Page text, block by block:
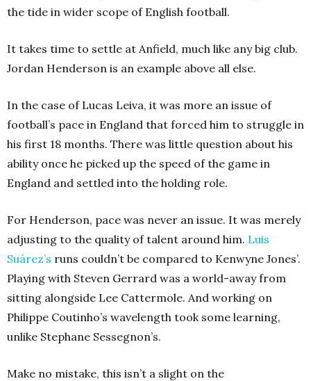
the tide in wider scope of English football.
It takes time to settle at Anfield, much like any big club.
Jordan Henderson is an example above all else.
In the case of Lucas Leiva, it was more an issue of
football’s pace in England that forced him to struggle in
his first 18 months. There was little question about his
ability once he picked up the speed of the game in
England and settled into the holding role.
For Henderson, pace was never an issue. It was merely
adjusting to the quality of talent around him. Luis
Suárez’s runs couldn’t be compared to Kenwyne Jones’.
Playing with Steven Gerrard was a world-away from
sitting alongside Lee Cattermole. And working on
Philippe Coutinho’s wavelength took some learning,
unlike Stephane Sessegnon’s.
Make no mistake, this isn’t a slight on the